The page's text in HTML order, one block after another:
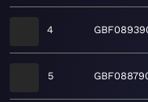
4
5